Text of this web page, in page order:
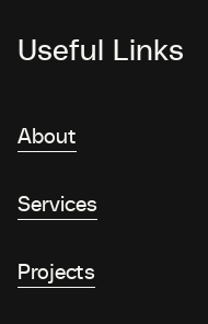
Useful Links
About
Services
Projects